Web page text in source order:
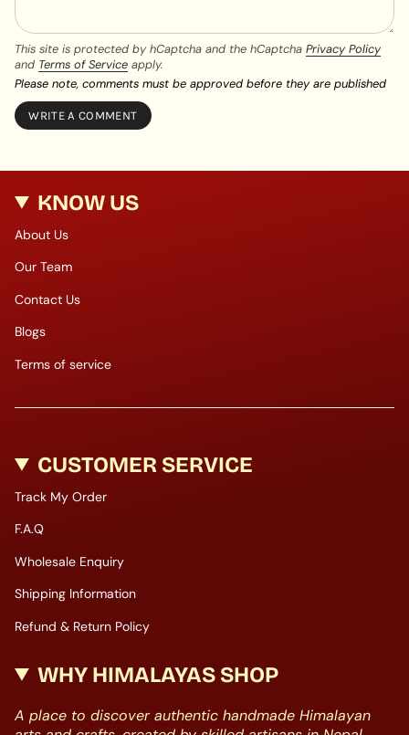
This site is protected by hCaptcha and the hCaptcha Privacy Policy
and Terms of Service apply.
Please note, comments must be approved before they are published
KNOW US
About Us
Our Team
Contact Us
Blogs
Terms of service
CUSTOMER SERVICE
Track My Order
F.A.Q
Wholesale Enquiry
Shipping Information
Refund & Return Policy
WHY HIMALAYAS SHOP
A place to discover authentic handmade Himalayan